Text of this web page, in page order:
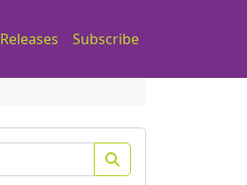
Releases Subscribe